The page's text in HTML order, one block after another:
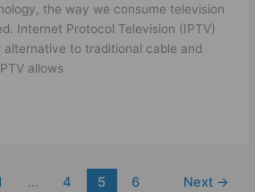
the way we consume television
Internet Protocol Television (IPTV)
alternative to traditional cable and
allows
… 4 5 6 Next →